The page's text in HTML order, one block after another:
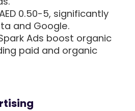
0.50-5, significantly
and Google.
Ads boost organic
paid and organic